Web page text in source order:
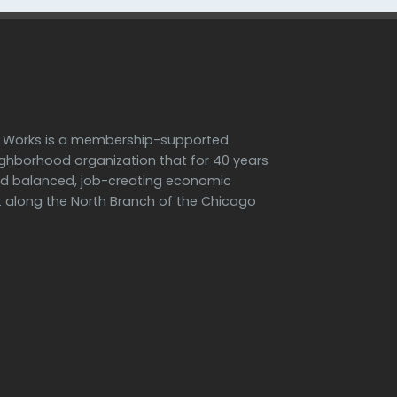
Works is a membership-supported
organization that for 40 years
balanced, job-creating economic
the North Branch of the Chicago